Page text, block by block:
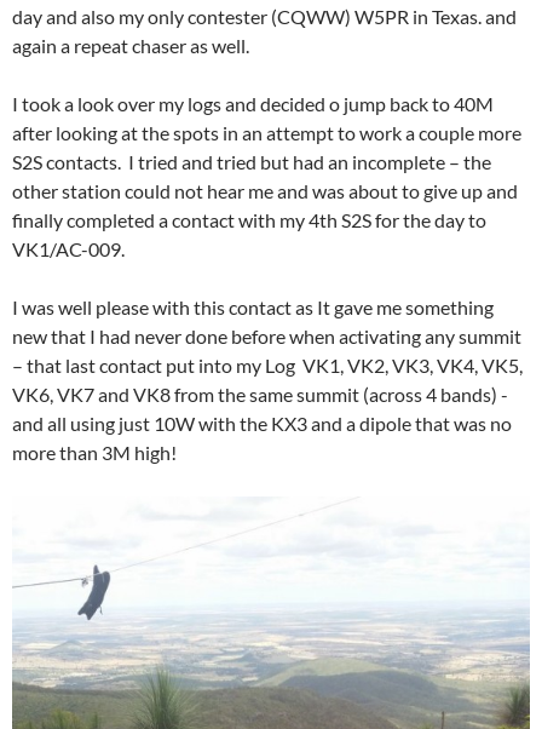
day and also my only contester (CQWW) W5PR in Texas. and
again a repeat chaser as well.
I took a look over my logs and decided o jump back to 40M
after looking at the spots in an attempt to work a couple more
S2S contacts. I tried and tried but had an incomplete – the
other station could not hear me and was about to give up and
finally completed a contact with my 4th S2S for the day to
VK1/AC-009.
I was well please with this contact as It gave me something
new that I had never done before when activating any summit
– that last contact put into my Log VK1, VK2, VK3, VK4, VK5,
VK6, VK7 and VK8 from the same summit (across 4 bands) -
and all using just 10W with the KX3 and a dipole that was no
more than 3M high!